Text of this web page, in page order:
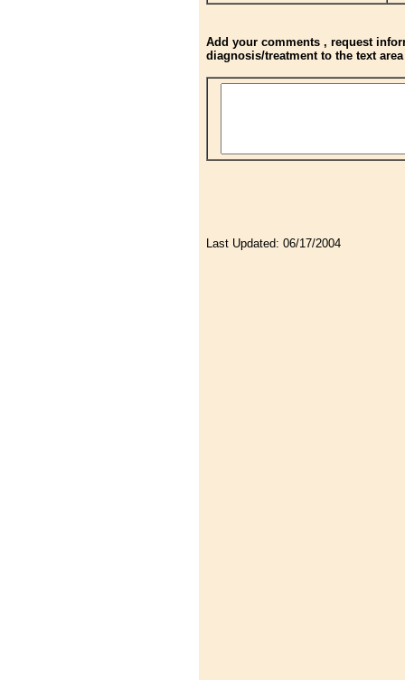
Add your comments , request
diagnosis/treatment to the text
Last Updated: 06/17/2004